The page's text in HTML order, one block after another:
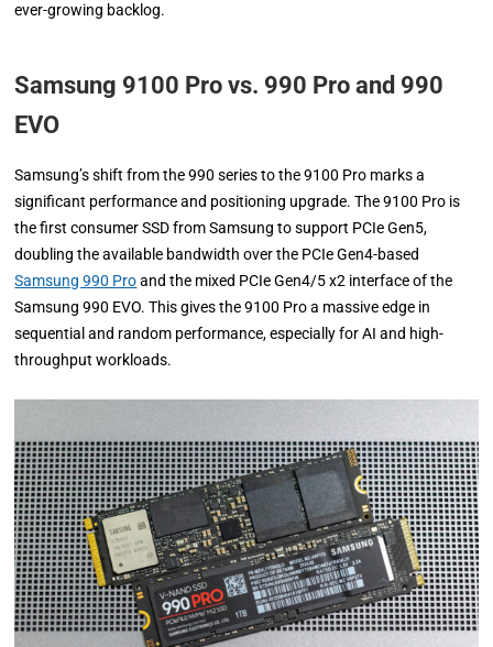
ever-growing backlog.
Samsung 9100 Pro vs. 990 Pro and 990
EVO
Samsung’s shift from the 990 series to the 9100 Pro marks a
significant performance and positioning upgrade. The 9100 Pro is
the first consumer SSD from Samsung to support PCIe Gen5,
doubling the available bandwidth over the PCIe Gen4-based
Samsung 990 Proand the mixed PCIe Gen4/5 x2 interface of the
Samsung 990 EVO. This gives the 9100 Pro a massive edge in
sequential and random performance, especially for AI and high-
throughput workloads.